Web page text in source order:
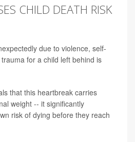
CHILD DEATH RISK
due to violence, self-
for a child left behind is
that this heartbreak carries
weight -- it significantly
risk of dying before they reach